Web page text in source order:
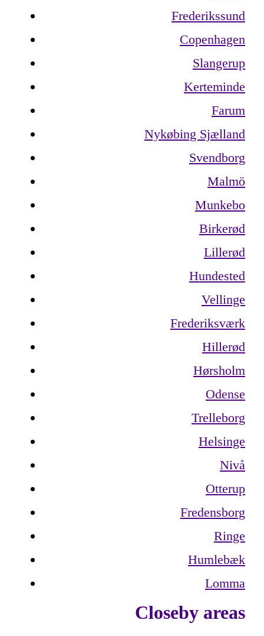
Frederikssund
Copenhagen
Slangerup
Kerteminde
Farum
Nykøbing Sjælland
Svendborg
Malmö
Munkebo
Birkerød
Lillerød
Hundested
Vellinge
Frederiksværk
Hillerød
Hørsholm
Odense
Trelleborg
Helsinge
Nivå
Otterup
Fredensborg
Ringe
Humlebæk
Lomma
Closeby areas